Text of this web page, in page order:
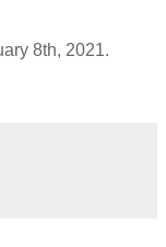
8th, 2021.